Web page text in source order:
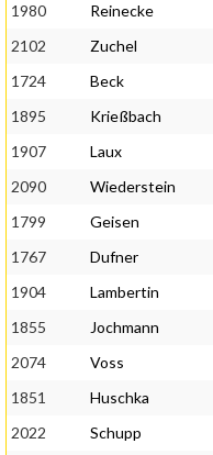
1980
Reinecke
2102
Zuchel
1724
Beck
1895
Krießbach
1907
Laux
2090
Wiederstein
1799
Geisen
1767
Dufner
1904
Lambertin
1855
Jochmann
2074
Voss
1851
Huschka
2022
Schupp